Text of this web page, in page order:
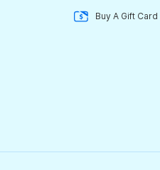
Buy A Gift Card